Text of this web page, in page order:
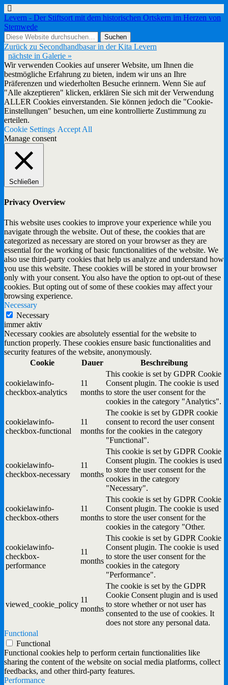
Levern - Der Stiftsort mit dem historischen Ortskern im Herzen von
Stemwede
Zurück zu Secondhandbasar in der Kita Levern
nächste in Galerie »
Wir verwenden Cookies auf unserer Website, um Ihnen die
bestmögliche Erfahrung zu bieten, indem wir uns an Ihre
Präferenzen und wiederholten Besuche erinnern. Wenn Sie auf
"Alle akzeptieren" klicken, erklären Sie sich mit der Verwendung
ALLER Cookies einverstanden. Sie können jedoch die "Cookie-
Einstellungen" besuchen, um eine kontrollierte Zustimmung zu
erteilen.
Cookie Settings Accept All
Manage consent
Schließen
Privacy Overview
This website uses cookies to improve your experience while you
navigate through the website. Out of these, the cookies that are
categorized as necessary are stored on your browser as they are
essential for the working of basic functionalities of the website. We
also use third-party cookies that help us analyze and understand how
you use this website. These cookies will be stored in your browser
only with your consent. You also have the option to opt-out of these
cookies. But opting out of some of these cookies may affect your
browsing experience.
Necessary
Necessary
immer aktiv
Necessary cookies are absolutely essential for the website to
function properly. These cookies ensure basic functionalities and
security features of the website, anonymously.
Cookie
Dauer Beschreibung
cookielawinfo-
checkbox-analytics
11
months
This cookie is set by GDPR Cookie
Consent plugin. The cookie is used
to store the user consent for the
cookies in the category "Analytics".
cookielawinfo-
checkbox-functional
11
months
The cookie is set by GDPR cookie
consent to record the user consent
for the cookies in the category
"Functional".
cookielawinfo-
checkbox-necessary
11
months
This cookie is set by GDPR Cookie
Consent plugin. The cookies is used
to store the user consent for the
cookies in the category
"Necessary".
cookielawinfo-
checkbox-others
11
months
This cookie is set by GDPR Cookie
Consent plugin. The cookie is used
to store the user consent for the
cookies in the category "Other.
cookielawinfo-
checkbox-
performance
11
months
This cookie is set by GDPR Cookie
Consent plugin. The cookie is used
to store the user consent for the
cookies in the category
"Performance".
viewed_cookie_policy
11
months
The cookie is set by the GDPR
Cookie Consent plugin and is used
to store whether or not user has
consented to the use of cookies. It
does not store any personal data.
Functional
Functional
Functional cookies help to perform certain functionalities like
sharing the content of the website on social media platforms, collect
feedbacks, and other third-party features.
Performance